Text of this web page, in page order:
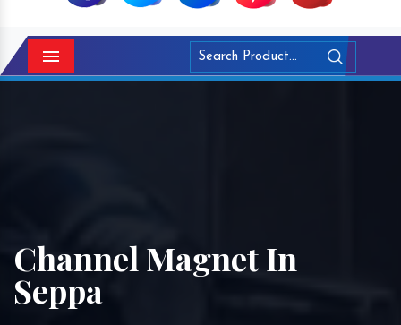
Menu
Channel Magnet In
Seppa